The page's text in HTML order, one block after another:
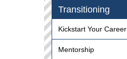
Transitioning
Kickstart Your Career
Mentorship